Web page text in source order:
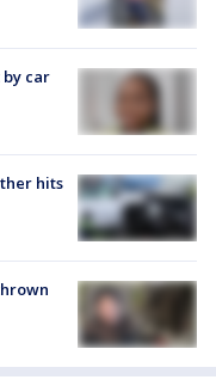
car
hits